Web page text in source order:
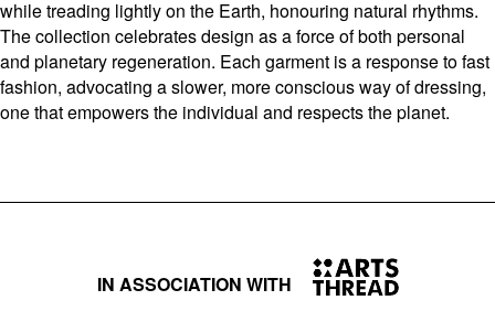
while treading lightly on the Earth, honouring natural rhythms.
The collection celebrates design as a force of both personal
and planetary regeneration. Each garment is a response to fast
fashion, advocating a slower, more conscious way of dressing,
one that empowers the individual and respects the planet.
IN ASSOCIATION WITH